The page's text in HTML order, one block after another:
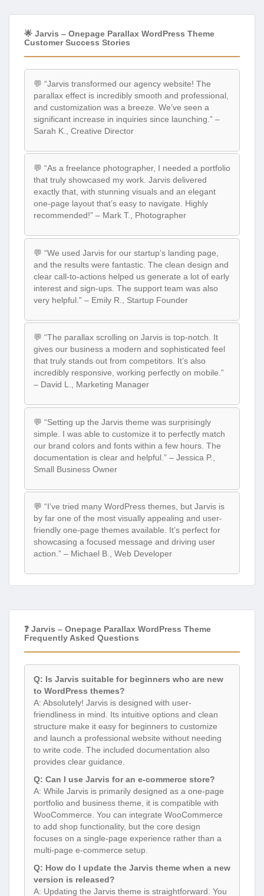
🌟 Jarvis – Onepage Parallax WordPress Theme
Customer Success Stories
💬 “Jarvis transformed our agency website! The
parallax effect is incredibly smooth and professional,
and customization was a breeze. We’ve seen a
significant increase in inquiries since launching.” –
Sarah K., Creative Director
💬 “As a freelance photographer, I needed a portfolio
that truly showcased my work. Jarvis delivered
exactly that, with stunning visuals and an elegant
one-page layout that’s easy to navigate. Highly
recommended!” – Mark T., Photographer
💬 “We used Jarvis for our startup’s landing page,
and the results were fantastic. The clean design and
clear call-to-actions helped us generate a lot of early
interest and sign-ups. The support team was also
very helpful.” – Emily R., Startup Founder
💬 “The parallax scrolling on Jarvis is top-notch. It
gives our business a modern and sophisticated feel
that truly stands out from competitors. It’s also
incredibly responsive, working perfectly on mobile.”
– David L., Marketing Manager
💬 “Setting up the Jarvis theme was surprisingly
simple. I was able to customize it to perfectly match
our brand colors and fonts within a few hours. The
documentation is clear and helpful.” – Jessica P.,
Small Business Owner
💬 “I’ve tried many WordPress themes, but Jarvis is
by far one of the most visually appealing and user-
friendly one-page themes available. It’s perfect for
showcasing a focused message and driving user
action.” – Michael B., Web Developer
❓ Jarvis – Onepage Parallax WordPress Theme
Frequently Asked Questions
Q: Is Jarvis suitable for beginners who are new
to WordPress themes?
A: Absolutely! Jarvis is designed with user-
friendliness in mind. Its intuitive options and clean
structure make it easy for beginners to customize
and launch a professional website without needing
to write code. The included documentation also
provides clear guidance.
Q: Can I use Jarvis for an e-commerce store?
A: While Jarvis is primarily designed as a one-page
portfolio and business theme, it is compatible with
WooCommerce. You can integrate WooCommerce
to add shop functionality, but the core design
focuses on a single-page experience rather than a
multi-page e-commerce setup.
Q: How do I update the Jarvis theme when a new
version is released?
A: Updating the Jarvis theme is straightforward. You